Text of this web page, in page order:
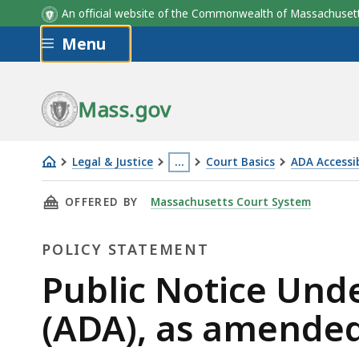
An official website of the Commonwealth of
Skip to main content
Menu
Mass.gov
Legal & Justice …
This
page
located
than
3
levels
Court Basics ADA
Public
Notice
the
Americans
with
Disabilities
Act
THIS PAGE, PUBLIC NOTICE UNDER THE
OFFERED BY Massachusetts Court System
POLICY STATEMENT
Policy
Statement
Public Notice
(ADA), as